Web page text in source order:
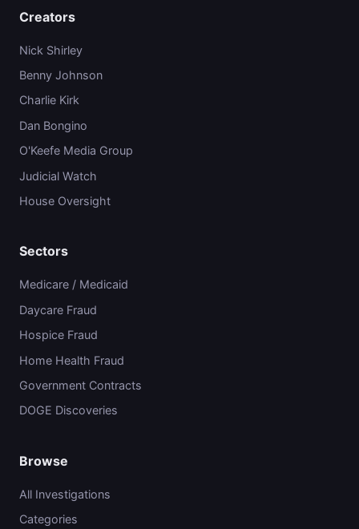
Creators
Nick Shirley
Benny Johnson
Charlie Kirk
Dan Bongino
O'Keefe Media Group
Judicial Watch
House Oversight
Sectors
Medicare / Medicaid
Daycare Fraud
Hospice Fraud
Home Health Fraud
Government Contracts
DOGE Discoveries
Browse
All Investigations
Categories